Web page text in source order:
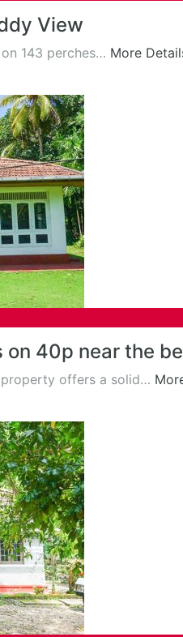
View
143 perches… More
on 40p near the
offers a solid…